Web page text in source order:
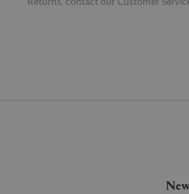
Returns, contact our Customer